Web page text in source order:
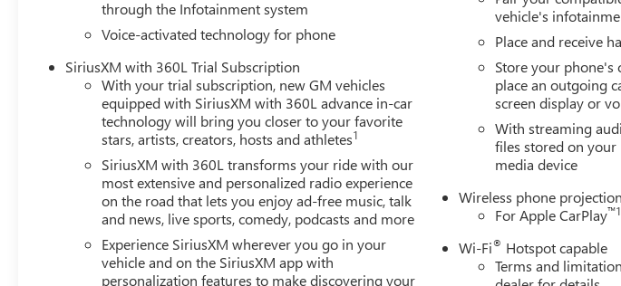
Moldings, Brake assist, Buckle to Drive, Bumpers: body-color, Compass, Console-Mounted
Deleted Mobile Service Plus, Driver door bin, Driver Memory, Driver vanity mirror, Dual
side impact airbags, Dual Heavy-Duty 70 Amp Battery, Electronic Stability Control,
OnStar, Following Distance Indicator, Forward Collision Alert, Front anti-roll bar, Front
Front dual zone A/C, Front fog lights, Front Pedestrian Braking, Front reading Must qualify
Motors Employee Pricing), Price includes: $1500 - GM Employee Appreciation Certificate
through the Infotainment system
Voice-activated technology for phone
SiriusXM with 360L Trial Subscription
With your trial subscription, new GM vehicles
equipped with SiriusXM with 360L advance in-car
technology will bring you closer to your favorite
stars, artists, creators, hosts and athletes1
SiriusXM with 360L transforms your ride with our
most extensive and personalized radio experience
on the road that lets you enjoy ad-free music, talk
and news, live sports, comedy, podcasts and more
Experience SiriusXM wherever you go in your
vehicle and on the SiriusXM app with
personalization features to make discovering your
vehicle's
Place and receive
Store your phone's
place an outgoing
screen display or
With streaming
files stored on
media device
Wireless phone projection
For Apple CarPlay™1
Wi-Fi® Hotspot capable
Terms and